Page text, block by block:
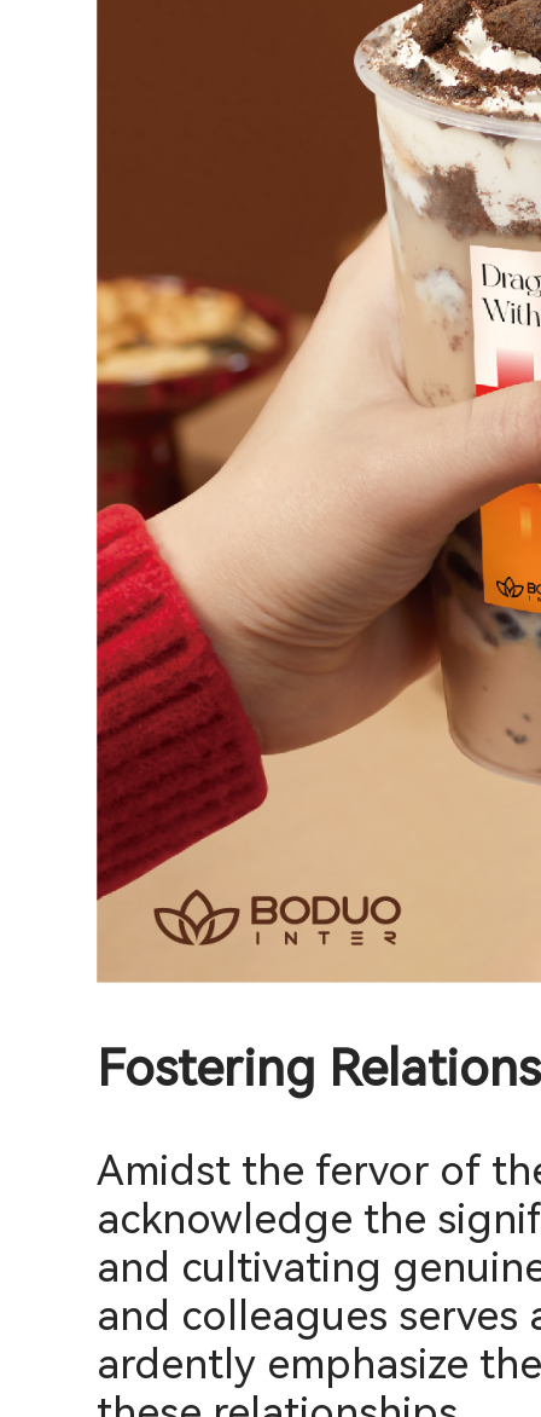
Fostering
Amidst the fervor of
acknowledge the
and cultivating
and colleagues
ardently emphasize